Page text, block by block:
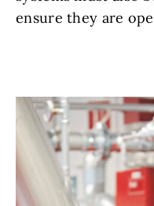
ensure they are